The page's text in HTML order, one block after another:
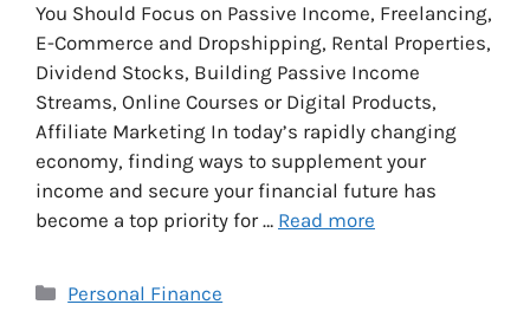
You Should Focus on Passive Income, Freelancing,
E-Commerce and Dropshipping, Rental Properties,
Dividend Stocks, Building Passive Income
Streams, Online Courses or Digital Products,
Affiliate Marketing In today’s rapidly changing
economy, finding ways to supplement your
income and secure your financial future has
become a top priority for … Read more
Categories
Personal Finance